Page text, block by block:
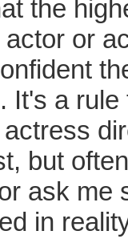
the
or
It's a
but
ask me
in